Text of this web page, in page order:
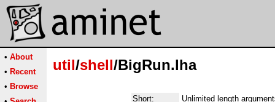
• About
• Recent
• Browse
util/shell/BigRun.lha
Short:
Unlimited length